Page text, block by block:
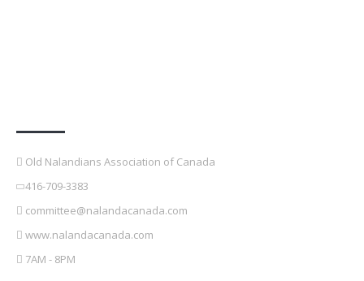
Old Nalandians Association of Canada
416-709-3383
committee@nalandacanada.com
www.nalandacanada.com
7AM - 8PM